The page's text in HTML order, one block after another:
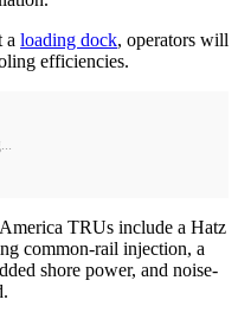
a loading dock, operators will
efficiencies.
TRUs include a Hatz
common-rail injection, a
shore power, and noise-